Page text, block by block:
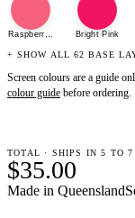
Raspberry SherbetBright Pink
+ SHOW ALL 62 BASE
Screen colours are a guide
colour guide before ordering.
TOTAL · SHIPS IN 5 TO 7
$35.00
Made in Queensland